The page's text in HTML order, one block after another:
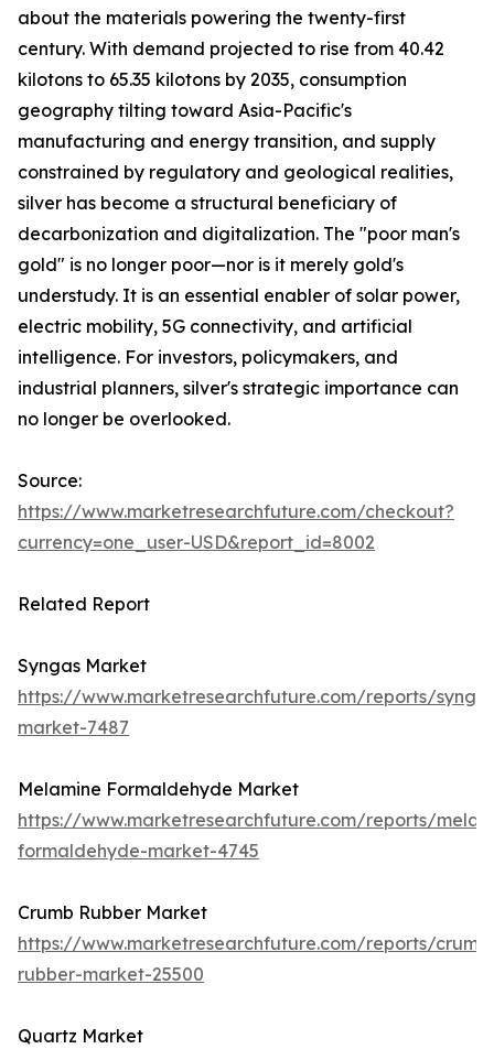
about the materials powering the twenty-first
century. With demand projected to rise from 40.42
kilotons to 65.35 kilotons by 2035, consumption
geography tilting toward Asia-Pacific's
manufacturing and energy transition, and supply
constrained by regulatory and geological realities,
silver has become a structural beneficiary of
decarbonization and digitalization. The "poor man's
gold" is no longer poor—nor is it merely gold's
understudy. It is an essential enabler of solar power,
electric mobility, 5G connectivity, and artificial
intelligence. For investors, policymakers, and
industrial planners, silver's strategic importance can
no longer be overlooked.
Source:
https://www.marketresearchfuture.com/checkout?
currency=one_user-USD&report_id=8002
Related Report
Syngas Market
https://www.marketresearchfuture.com/reports/
market-7487
Melamine Formaldehyde Market
https://www.marketresearchfuture.com/reports/
formaldehyde-market-4745
Crumb Rubber Market
https://www.marketresearchfuture.com/reports/
rubber-market-25500
Quartz Market